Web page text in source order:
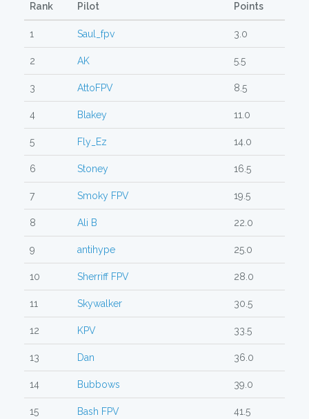
Rank Pilot Points
1 Saul_fpv 3.0
2 AK 5.5
3 AttoFPV 8.5
4 Blakey 11.0
5 Fly_Ez 14.0
6 Stoney 16.5
7 Smoky FPV 19.5
8 Ali B 22.0
9 antihype 25.0
10 Sherriff FPV 28.0
11 Skywalker 30.5
12 KPV 33.5
13 Dan 36.0
14 Bubbows 39.0
15 Bash FPV 41.5